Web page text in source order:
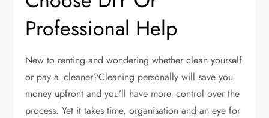
Professional Help
New to renting and wondering whether clean yourself
or pay a cleaner?Cleaning personally will save you
money upfront and you’ll have more control over the
process. Yet it takes time, organisation and an eye for